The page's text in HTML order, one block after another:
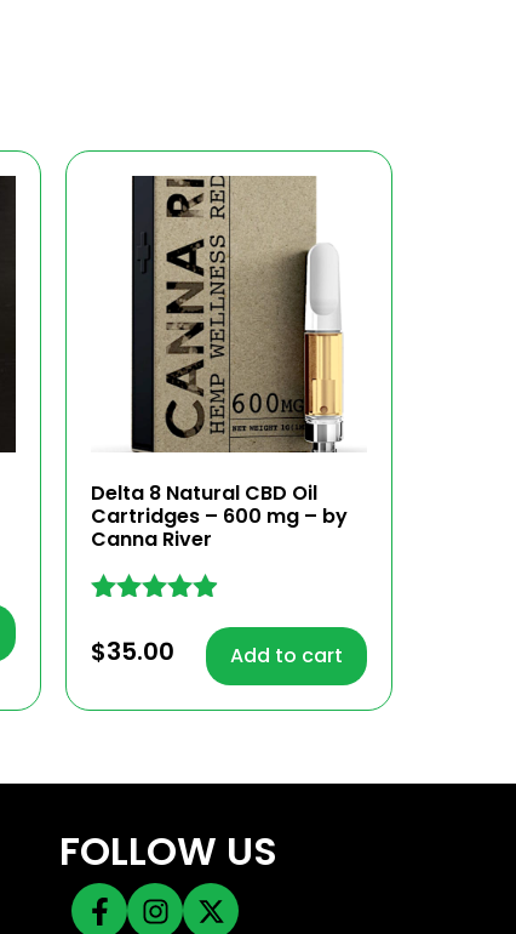
Delta 8 Natural CBD Oil
Cartridges – 600 mg – by
Canna River
4.83
out of 5
$35.00 Add to cart
FOLLOW US